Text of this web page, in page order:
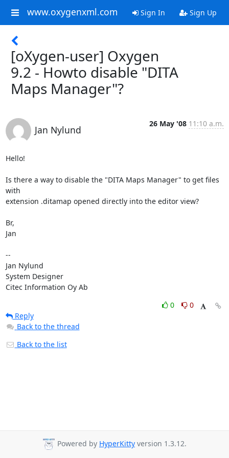
www.oxygenxml.com Sign In Sign Up
[oXygen-user] Oxygen
9.2 - Howto disable "DITA
Maps Manager"?
Jan Nylund
26 May '08 11:10 a.m.
Hello!
Is there a way to disable the "DITA Maps Manager" to get files
with
extension .ditamap opened directly into the editor view?
Br,
Jan
--
Jan Nylund
System Designer
Citec Information Oy Ab
0
0
Reply
Back to the thread
Back to the list
Powered by HyperKitty version 1.3.12.